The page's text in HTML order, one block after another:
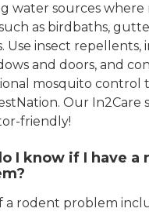
water sources where
as birdbaths,
Use insect repellents,
and doors, and
mosquito control
Our In2Care
friendly!
I know if I have a
a rodent problem